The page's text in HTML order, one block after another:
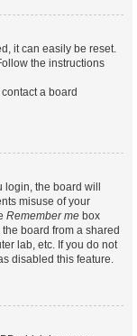
it can easily be reset.
the instructions
a board
login, the board will
misuse of your
Remember me box
board from a shared
lab, etc. If you do not
disabled this feature.